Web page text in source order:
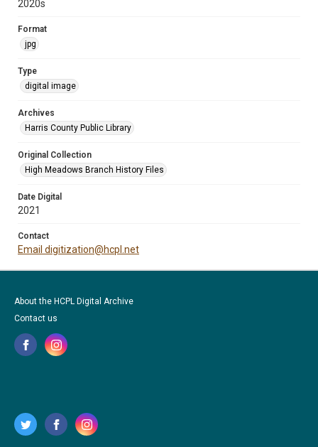
2020s
Format
jpg
Type
digital image
Archives
Harris County Public Library
Original Collection
High Meadows Branch History Files
Date Digital
2021
Contact
Email digitization@hcpl.net
About the HCPL Digital Archive
Contact us